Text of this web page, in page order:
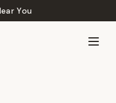
You